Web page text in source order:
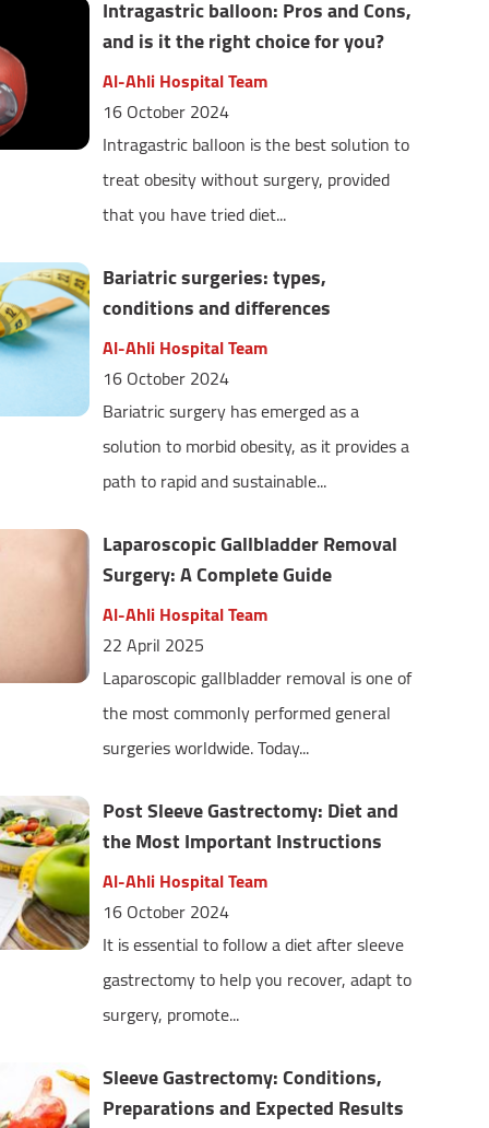
Intragastric balloon: Pros and Cons,
and is it the right choice for you?
Al-Ahli Hospital Team
16 October 2024
Intragastric balloon is the best solution to
treat obesity without surgery, provided
that you have tried diet...
Bariatric surgeries: types,
conditions and differences
Al-Ahli Hospital Team
16 October 2024
Bariatric surgery has emerged as a
solution to morbid obesity, as it provides a
path to rapid and sustainable...
Laparoscopic Gallbladder Removal
Surgery: A Complete Guide
Al-Ahli Hospital Team
22 April 2025
Laparoscopic gallbladder removal is one of
the most commonly performed general
surgeries worldwide. Today...
Post Sleeve Gastrectomy: Diet and
the Most Important Instructions
Al-Ahli Hospital Team
16 October 2024
It is essential to follow a diet after sleeve
gastrectomy to help you recover, adapt to
surgery, promote...
Sleeve Gastrectomy: Conditions,
Preparations and Expected Results